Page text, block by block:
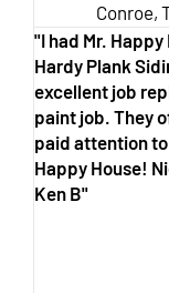
Conroe,
"I had Mr.
Hardy Plank
excellent job
paint job. They
paid attention
Happy House!
Ken B"